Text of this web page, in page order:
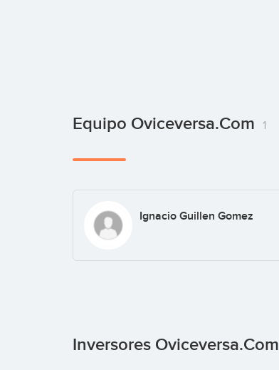
Equipo Oviceversa.com 1
Ignacio Guillen Gomez
Inversores Oviceversa.com